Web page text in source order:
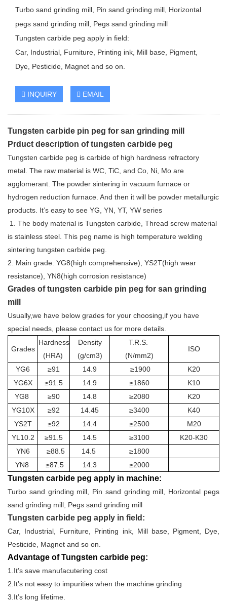
Turbo sand grinding mill, Pin sand grinding mill, Horizontal
pegs sand grinding mill, Pegs sand grinding mill
Tungsten carbide peg apply in field:
Car, Industrial, Furniture, Printing ink, Mill base, Pigment,
Dye, Pesticide, Magnet and so on.
INQUIRY EMAIL
Tungsten carbide pin peg for san grinding mill
Prduct description of tungsten carbide peg
Tungsten carbide peg is carbide of high hardness refractory
metal. The raw material is WC, TiC, and Co, Ni, Mo are
agglomerant. The powder sintering in vacuum furnace or
hydrogen reduction furnace. And then it will be powder metallurgic
products. It’s easy to see YG, YN, YT, YW series
1. The body material is Tungsten carbide, Thread screw material
is stainless steel. This peg name is high temperature welding
sintering tungsten carbide peg.
2. Main grade: YG8(high comprehensive), YS2T(high wear
resistance), YN8(high corrosion resistance)
Grades of tungsten carbide pin peg for san grinding
mill
Usually,we have below grades for your choosing,if you have
special needs, please contact us for more details.
Grades
Hardness
(HRA)
Density
(g/cm3)
T.R.S.
(N/mm2)
ISO
YG6 ≥91 14.9 ≥1900
K20
YG6X
≥91.5 14.9 ≥1860
K10
YG8
≥90 14.8 ≥2080
K20
YG10X
≥92 14.45 ≥3400
K40
YS2T
≥92 14.4 ≥2500
M20
YL10.2
≥91.5 14.5 ≥3100
K20-K30
YN6
≥88.5 14.5
≥1800
YN8
≥87.5 14.3 ≥2000
Tungsten carbide peg apply in machine:
Turbo sand grinding mill, Pin sand grinding mill, Horizontal pegs
sand grinding mill, Pegs sand grinding mill
Tungsten carbide peg apply in field:
Car, Industrial, Furniture, Printing ink, Mill base, Pigment, Dye,
Pesticide, Magnet and so on.
Advantage of Tungsten carbide peg:
1.It’s save manufacutering cost
2.It’s not easy to impurities when the machine grinding
3.It’s long lifetime.